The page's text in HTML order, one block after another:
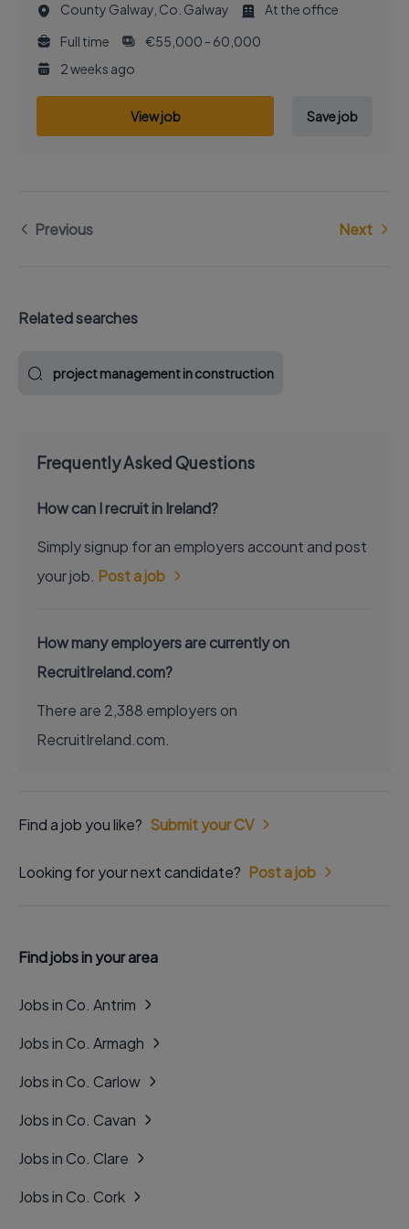
County Galway, Co. Galway
At the office
Full time
€55,000 - 60,000
2 weeks ago
View job Save job
Previous Next
Related searches
project management in construction
Frequently Asked Questions
How can I recruit in Ireland?
Simply signup for an employers account and post
your job. Post a job
How many employers are currently on
RecruitIreland.com?
There are 2,388 employers on
RecruitIreland.com.
Find a job you like? Submit your CV
Looking for your next candidate? Post a job
Find jobs in your area
Jobs in Co. Antrim
Jobs in Co. Armagh
Jobs in Co. Carlow
Jobs in Co. Cavan
Jobs in Co. Clare
Jobs in Co. Cork